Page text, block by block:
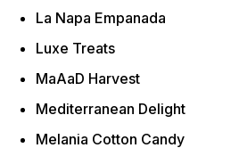
La Napa Empanada
Luxe Treats
MaAaD Harvest
Mediterranean Delight
Melania Cotton Candy